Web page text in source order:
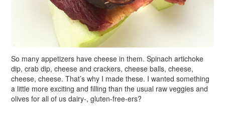
So many appetizers have cheese in them. Spinach artichoke
dip, crab dip, cheese and crackers, cheese balls, cheese,
cheese, cheese. That’s why I made these. I wanted something
a little more exciting and filling than the usual raw veggies and
olives for all of us dairy-, gluten-free-ers?